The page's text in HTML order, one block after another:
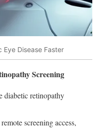
Eye Disease Faster
Screening
diabetic retinopathy
screening access,